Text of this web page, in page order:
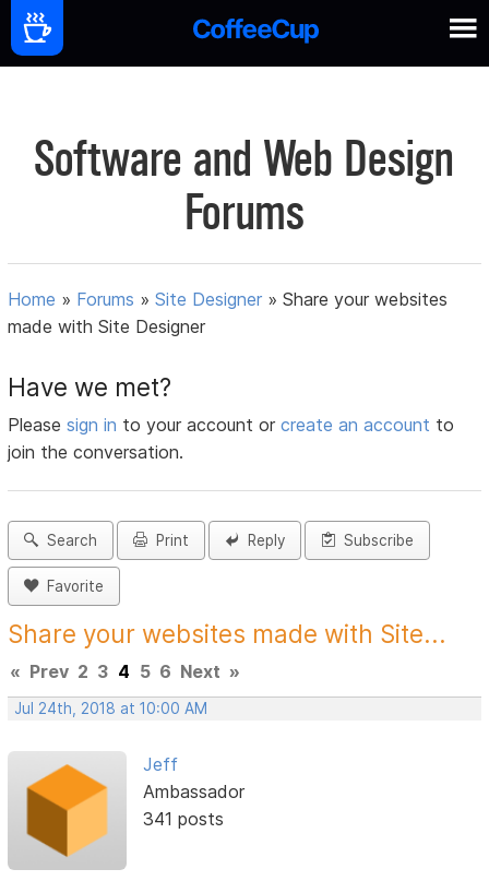
Software and Web Design
Forums
Home » Forums »Site Designer »Share your websites
made with Site Designer
Have we met?
Pleasesign in to your account orcreate an account to
join the conversation.
Search Print Reply Subscribe
Favorite
Share your websites made with Site...
« Prev 2 3 4 5 6 Next »
Jul 24th, 2018 at 10:00 AM
Jeff
Ambassador
341 posts